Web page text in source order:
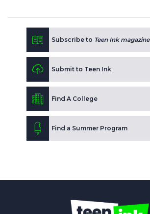
Subscribe to Teen Ink magazine
Submit to Teen Ink
Find A College
Find a Summer Program